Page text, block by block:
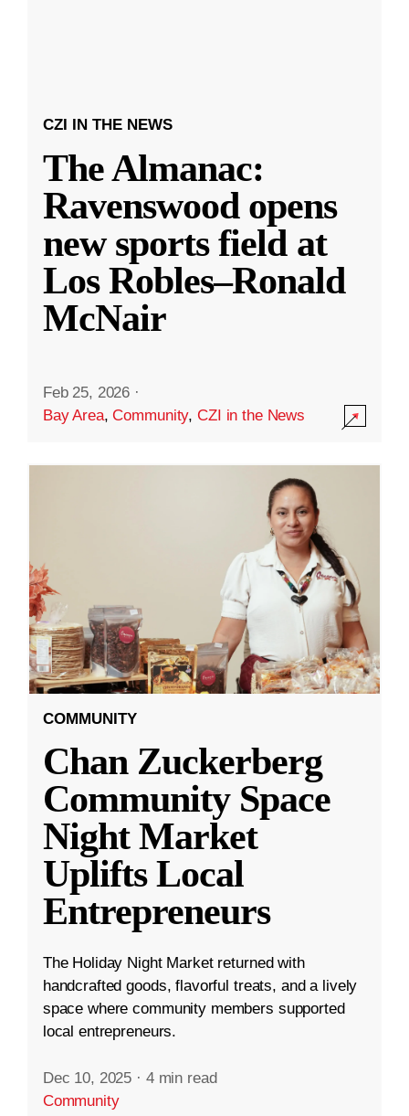
CZI IN THE NEWS
The Almanac:
Ravenswood opens
new sports field at
Los Robles–Ronald
McNair
Feb 25, 2026 ·
Bay Area,Community,CZI in the News
COMMUNITY
Chan Zuckerberg
Community Space
Night Market
Uplifts Local
Entrepreneurs
The Holiday Night Market returned with
handcrafted goods, flavorful treats, and a lively
space where community members supported
local entrepreneurs.
Dec 10, 2025 · 4 min read
Community